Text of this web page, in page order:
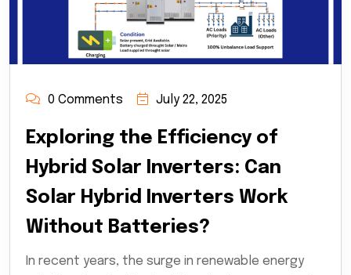
0 Comments July 22, 2025
Exploring the Efficiency of
Hybrid Solar Inverters: Can
Solar Hybrid Inverters Work
Without Batteries?
In recent years, the surge in renewable energy